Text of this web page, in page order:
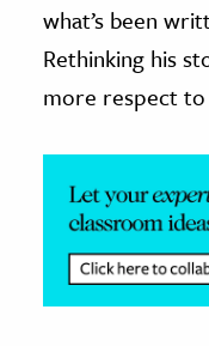
Science
& Animals
& The
&
what’s been
Rethinking his
more respect to